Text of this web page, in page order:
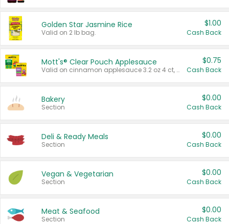
Golden Star Jasmine Rice
Valid on 2 lb bag.
$1.00
Cash Back
Mott's® Clear Pouch Applesauce
Valid on cinnamon applesauce 3.2 oz 4 ct, applesauce 3.2 oz 4 ct, no sugar added applesauce 3.2 oz 4 ct, or fruit smoothie mixed berry 4.2 oz 4 ct.
$0.75
Cash Back
Bakery
Section
$0.00
Cash Back
Deli & Ready Meals
Section
$0.00
Cash Back
Vegan & Vegetarian
Section
$0.00
Cash Back
Meat & Seafood
Section
$0.00
Cash Back